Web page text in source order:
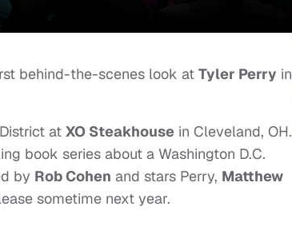
behind-the-scenes look at Tyler Perry in
at XO Steakhouse in Cleveland, OH.
book series about a Washington D.C.
by Rob Cohen and stars Perry, Matthew
sometime next year.